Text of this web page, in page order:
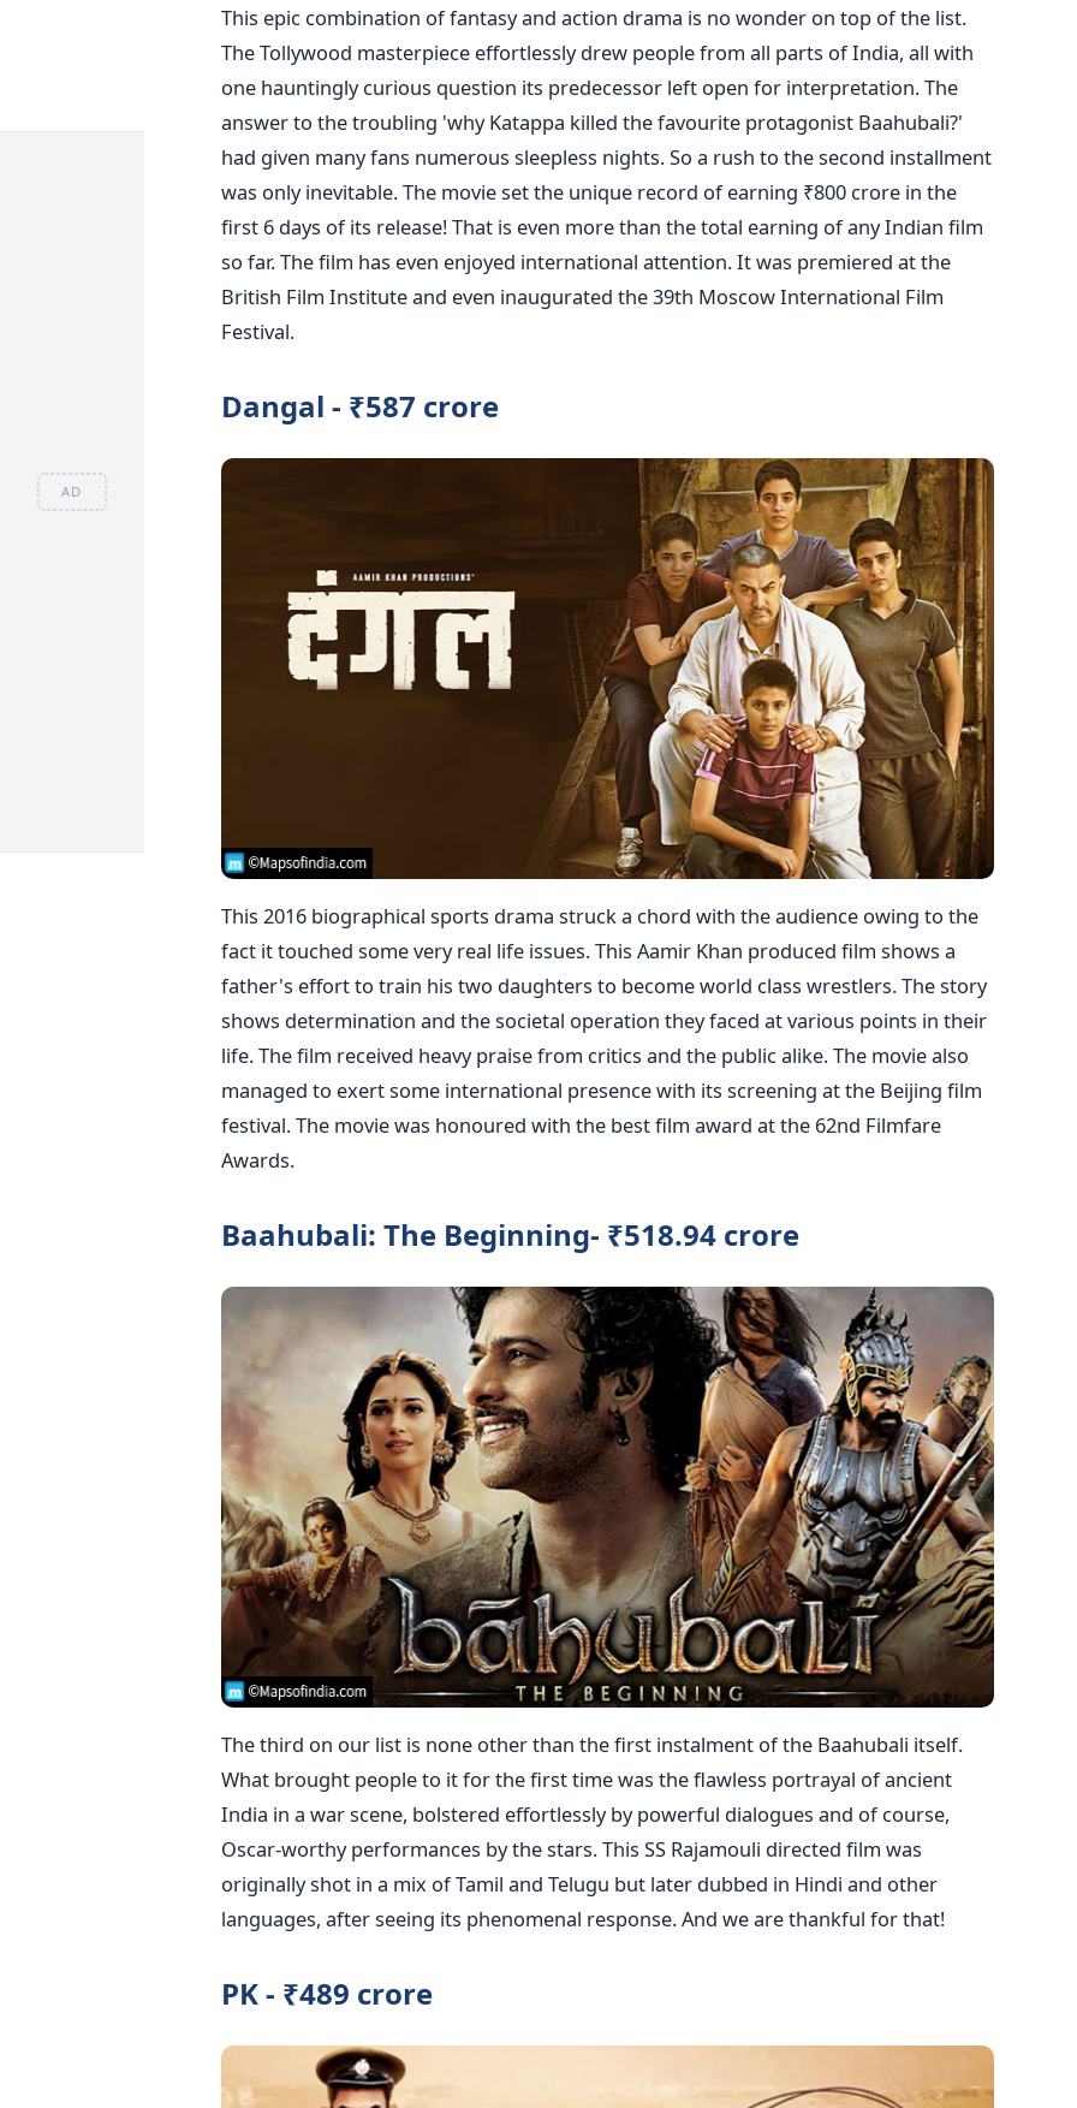
AD
This epic combination of fantasy and action drama is no wonder on top of the list.
The Tollywood masterpiece effortlessly drew people from all parts of India, all with
one hauntingly curious question its predecessor left open for interpretation. The
answer to the troubling 'why Katappa killed the favourite protagonist Baahubali?'
had given many fans numerous sleepless nights. So a rush to the second installment
was only inevitable. The movie set the unique record of earning ₹800 crore in the
first 6 days of its release! That is even more than the total earning of any Indian film
so far. The film has even enjoyed international attention. It was premiered at the
British Film Institute and even inaugurated the 39th Moscow International Film
Festival.
Dangal - ₹587 crore
This 2016 biographical sports drama struck a chord with the audience owing to the
fact it touched some very real life issues. This Aamir Khan produced film shows a
father's effort to train his two daughters to become world class wrestlers. The story
shows determination and the societal operation they faced at various points in their
life. The film received heavy praise from critics and the public alike. The movie also
managed to exert some international presence with its screening at the Beijing film
festival. The movie was honoured with the best film award at the 62nd Filmfare
Awards.
Baahubali: The Beginning- ₹518.94 crore
The third on our list is none other than the first instalment of the Baahubali itself.
What brought people to it for the first time was the flawless portrayal of ancient
India in a war scene, bolstered effortlessly by powerful dialogues and of course,
Oscar-worthy performances by the stars. This SS Rajamouli directed film was
originally shot in a mix of Tamil and Telugu but later dubbed in Hindi and other
languages, after seeing its phenomenal response. And we are thankful for that!
PK - ₹489 crore